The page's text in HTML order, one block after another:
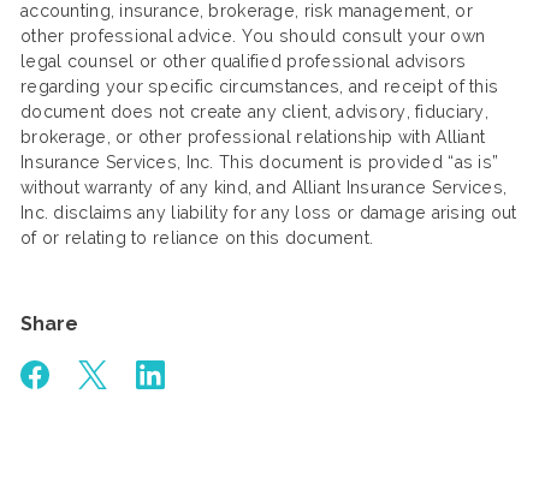
accounting, insurance, brokerage, risk management, or
other professional advice. You should consult your own
legal counsel or other qualified professional advisors
regarding your specific circumstances, and receipt of this
document does not create any client, advisory, fiduciary,
brokerage, or other professional relationship with Alliant
Insurance Services, Inc. This document is provided “as is”
without warranty of any kind, and Alliant Insurance Services,
Inc. disclaims any liability for any loss or damage arising out
of or relating to reliance on this document.
Share